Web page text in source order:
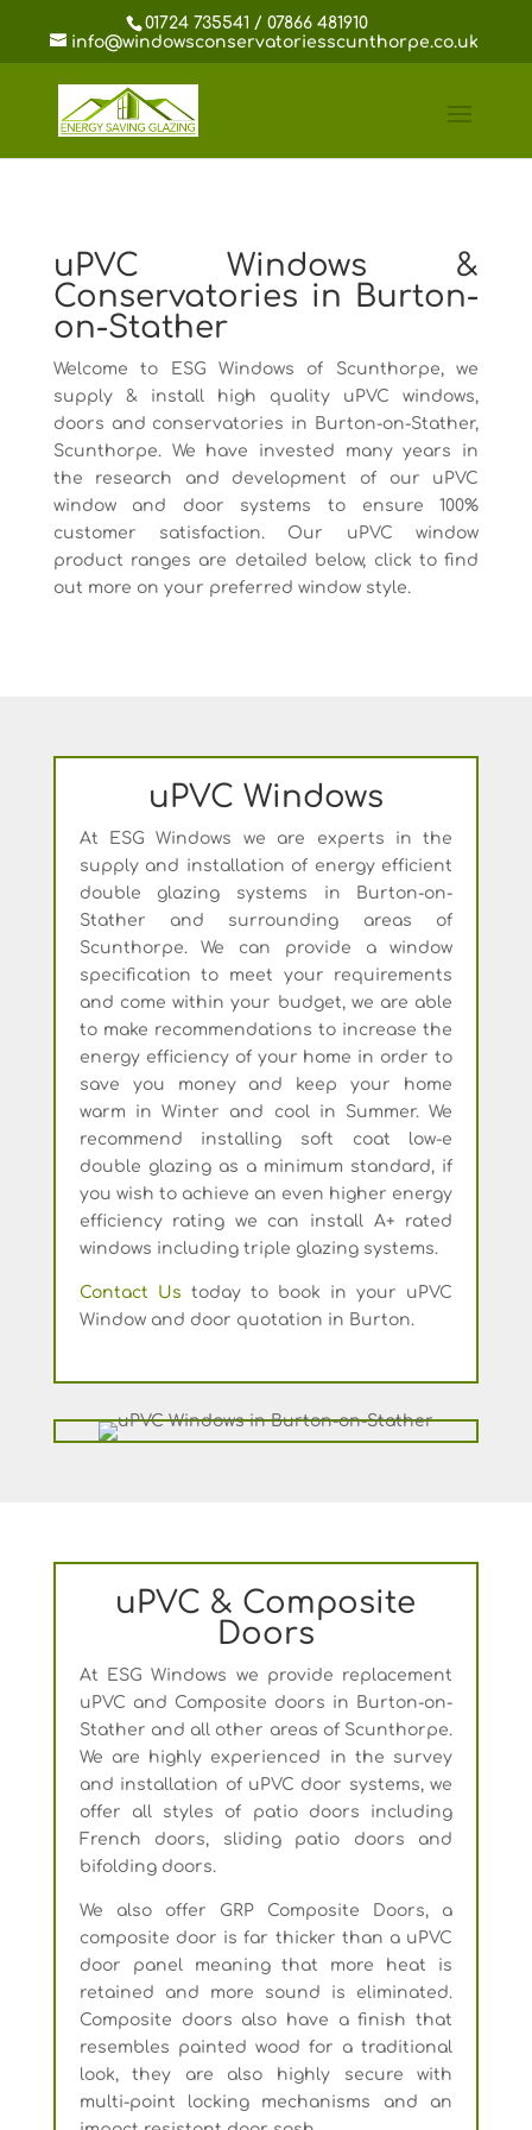
01724 735541 / 07866 481910
info@windowsconservatoriesscunthorpe.co.uk
uPVC Windows &
Conservatories in Burton-
on-Stather
Welcome to ESG Windows of Scunthorpe, we
supply & install high quality uPVC windows,
doors and conservatories in Burton-on-Stather,
Scunthorpe. We have invested many years in
the research and development of our uPVC
window and door systems to ensure 100%
customer satisfaction. Our uPVC window
product ranges are detailed below, click to find
out more on your preferred window style.
uPVC Windows
At ESG Windows we are experts in the
supply and installation of energy efficient
double glazing systems in Burton-on-
Stather and surrounding areas of
Scunthorpe. We can provide a window
specification to meet your requirements
and come within your budget, we are able
to make recommendations to increase the
energy efficiency of your home in order to
save you money and keep your home
warm in Winter and cool in Summer. We
recommend installing soft coat low-e
double glazing as a minimum standard, if
you wish to achieve an even higher energy
efficiency rating we can install A+ rated
windows including triple glazing systems.
Contact Us today to book in your uPVC
Window and door quotation in Burton.
uPVC & Composite
Doors
At ESG Windows we provide replacement
uPVC and Composite doors in Burton-on-
Stather and all other areas of Scunthorpe.
We are highly experienced in the survey
and installation of uPVC door systems, we
offer all styles of patio doors including
French doors, sliding patio doors and
bifolding doors.
We also offer GRP Composite Doors, a
composite door is far thicker than a uPVC
door panel meaning that more heat is
retained and more sound is eliminated.
Composite doors also have a finish that
resembles painted wood for a traditional
look, they are also highly secure with
multi-point locking mechanisms and an